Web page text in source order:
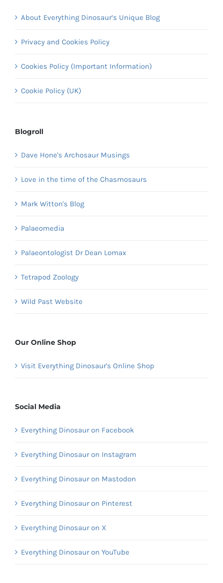
About Everything Dinosaur’s Unique Blog
Privacy and Cookies Policy
Cookies Policy (Important Information)
Cookie Policy (UK)
Blogroll
Dave Hone's Archosaur Musings
Love in the time of the Chasmosaurs
Mark Witton's Blog
Palaeomedia
Palaeontologist Dr Dean Lomax
Tetrapod Zoology
Wild Past Website
Our Online Shop
Visit Everything Dinosaur's Online Shop
Social Media
Everything Dinosaur on Facebook
Everything Dinosaur on Instagram
Everything Dinosaur on Mastodon
Everything Dinosaur on Pinterest
Everything Dinosaur on X
Everything Dinosaur on YouTube